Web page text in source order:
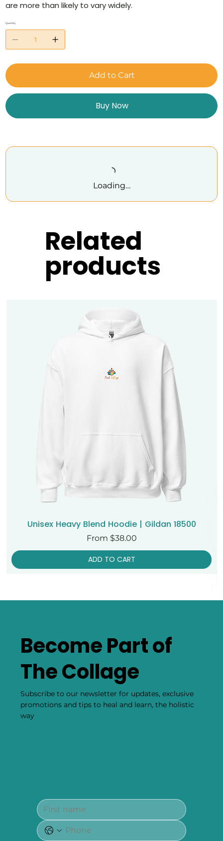
are more than likely to vary widely.
Quantity
Add to Cart
Buy Now
Loading…
Related
products
Unisex Heavy Blend Hoodie | Gildan 18500
From $38.00
Sale Price
ADD TO CART
Become Part of
The Collage
Subscribe to our newsletter for updates, exclusive
promotions and tips to heal and learn, the holistic
way